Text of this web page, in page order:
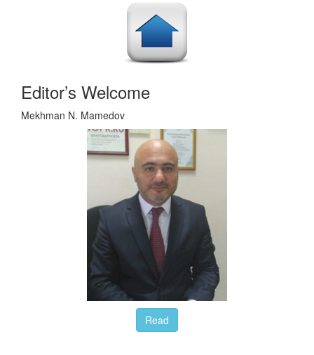
Editor’s Welcome
Mekhman N. Mamedov
Read